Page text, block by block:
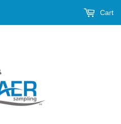
Cart